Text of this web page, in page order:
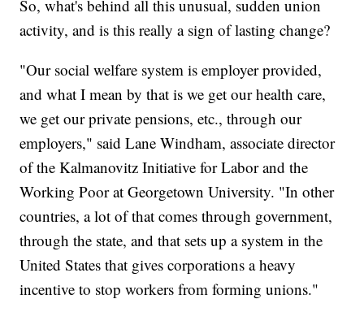
So, what's behind all this unusual, sudden union
activity, and is this really a sign of lasting change?
"Our social welfare system is employer provided,
and what I mean by that is we get our health care,
we get our private pensions, etc., through our
employers," said Lane Windham, associate director
of the Kalmanovitz Initiative for Labor and the
Working Poor at Georgetown University. "In other
countries, a lot of that comes through government,
through the state, and that sets up a system in the
United States that gives corporations a heavy
incentive to stop workers from forming unions."